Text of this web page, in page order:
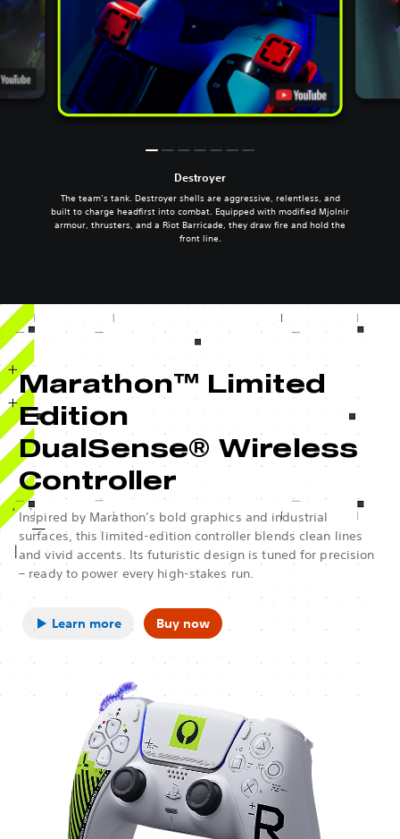
Destroyer
The team’s tank. Destroyer shells are aggressive, relentless, and
built to charge headfirst into combat. Equipped with modified Mjolnir
armour, thrusters, and a Riot Barricade, they draw fire and hold the
front line.
Marathon™ Limited
Edition
DualSense® Wireless
Controller
Inspired by Marathon’s bold graphics and industrial
surfaces, this limited-edition controller blends clean lines
and vivid accents. Its futuristic design is tuned for precision
– ready to power every high-stakes run.
Learn more Buy now